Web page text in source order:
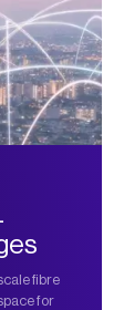
fibre
for